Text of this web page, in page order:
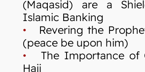
(Maqasid) are a
Islamic Banking
• Revering the
(peace be upon him)
• The Importance of
Hajj